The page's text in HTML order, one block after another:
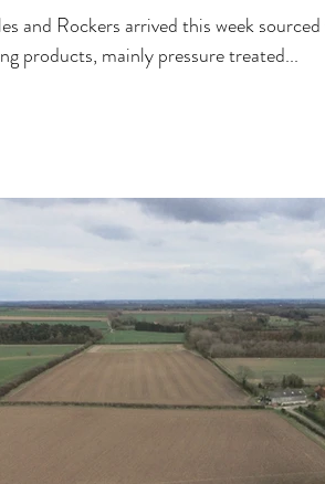
and Rockers arrived this week
products, mainly pressure treated...